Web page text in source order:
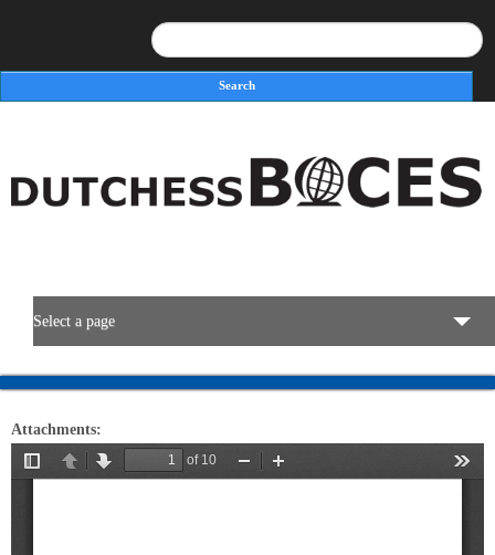
Search form
Select a page
BOCES Resources
Programs & Services
Attachments: